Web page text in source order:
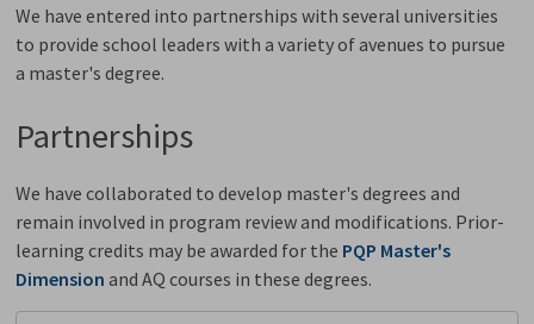
We have entered into partnerships with several universities
to provide school leaders with a variety of avenues to pursue
a master's degree.
Partnerships
We have collaborated to develop master's degrees and
remain involved in program review and modifications. Prior-
learning credits may be awarded for the PQP Master's
Dimension and AQ courses in these degrees.